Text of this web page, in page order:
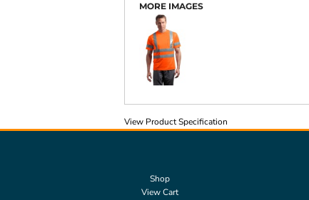
MORE IMAGES
View Product Specification
Shop
View Cart